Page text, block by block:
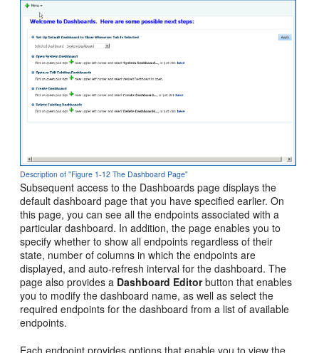
Description of "Figure 1-12 The Dashboard Page"
Subsequent access to the Dashboards page displays the
default dashboard page that you have specified earlier. On
this page, you can see all the endpoints associated with a
particular dashboard. In addition, the page enables you to
specify whether to show all endpoints regardless of their
state, number of columns in which the endpoints are
displayed, and auto-refresh interval for the dashboard. The
page also provides a Dashboard Editorbutton that enables
you to modify the dashboard name, as well as select the
required endpoints for the dashboard from a list of available
endpoints.